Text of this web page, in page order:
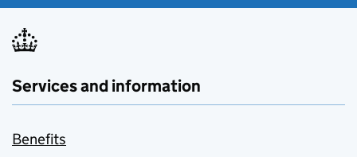
Services and information
Benefits